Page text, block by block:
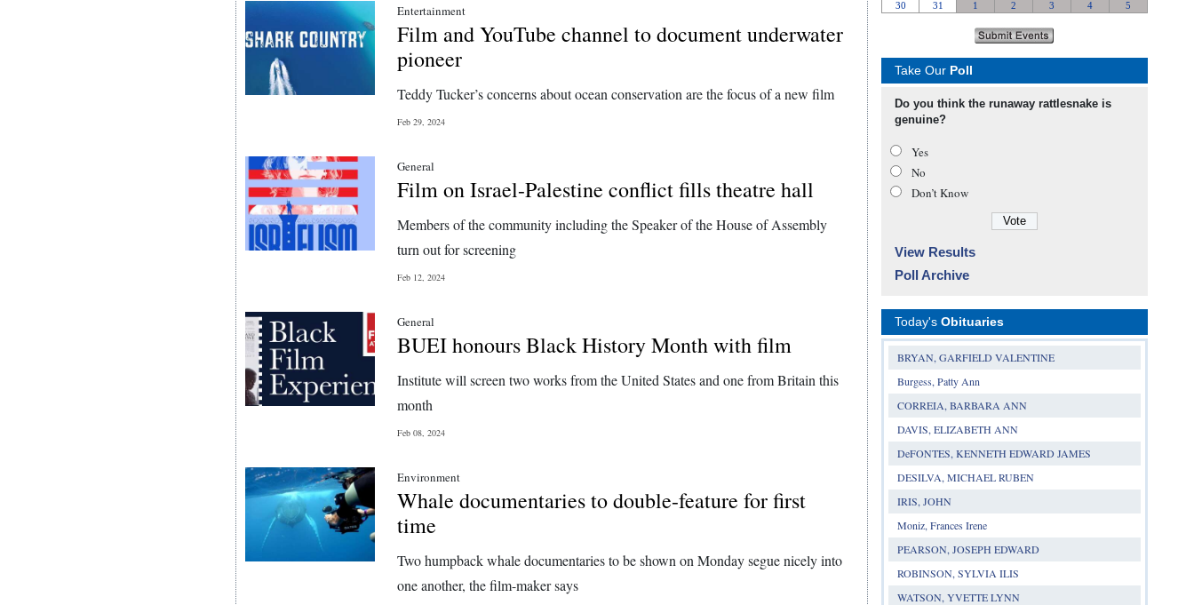
Entertainment
Film and YouTube channel to document underwater
pioneer
Teddy Tucker’s concerns about ocean conservation are the focus of a new film
Feb 29, 2024
General
Film on Israel-Palestine conflict fills theatre hall
Members of the community including the Speaker of the House of Assembly
turn out for screening
Feb 12, 2024
General
BUEI honours Black History Month with film
Institute will screen two works from the United States and one from Britain this
month
Feb 08, 2024
Environment
Whale documentaries to double-feature for first
time
Two humpback whale documentaries to be shown on Monday segue nicely into
one another, the film-maker says
Take Our Poll
Do you think the runaway rattlesnake is
genuine?
Yes
No
Don’t Know
View Results
Poll Archive
Today's Obituaries
BRYAN, GARFIELD VALENTINE
Burgess, Patty Ann
CORREIA, BARBARA ANN
DAVIS, ELIZABETH ANN
DeFONTES, KENNETH EDWARD JAMES
DESILVA, MICHAEL RUBEN
IRIS, JOHN
Moniz, Frances Irene
PEARSON, JOSEPH EDWARD
ROBINSON, SYLVIA ILIS
WATSON, YVETTE LYNN